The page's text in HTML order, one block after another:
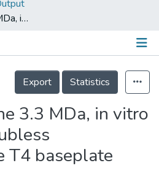
Structure of the 3.3 MDa, in vitro assembled, hubless bacteriophage T4 baseplate
Details
Export
Statistics
3.3 MDa, in vitro
T4 baseplate